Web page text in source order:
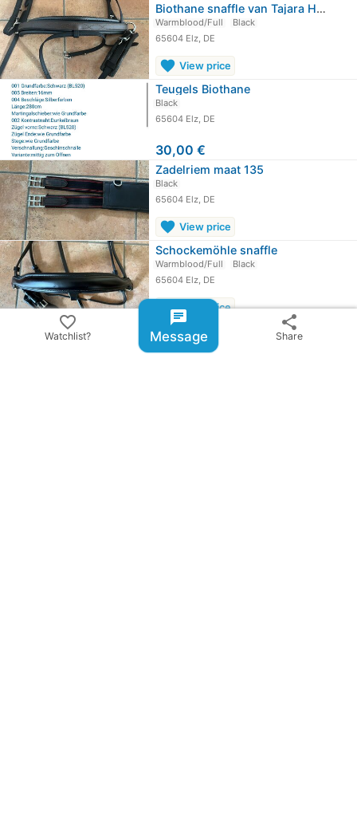
Biothane snaffle van Tajara Horsewear
Warmblood/Full
Black
65604 Elz, DE
favorite View price
Teugels Biothane
Black
65604 Elz, DE
30,00 €
Zadelriem maat 135
Black
65604 Elz, DE
favorite View price
Schockemöhle snaffle
Warmblood/Full
Black
65604 Elz, DE
favorite View price
All ads from Berneiser
favorite_border
Watchlist?
chat
Message
share
Share